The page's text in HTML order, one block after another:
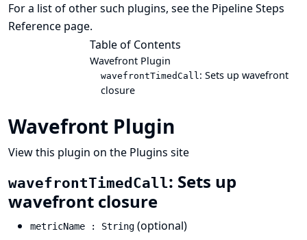
For a list of other such plugins, see the Pipeline Steps
Reference page.
Table of Contents
Wavefront Plugin
wavefrontTimedCall: Sets up wavefront
closure
Wavefront Plugin
View this plugin on the Plugins site
wavefrontTimedCall: Sets up
wavefront closure
metricName : String (optional)